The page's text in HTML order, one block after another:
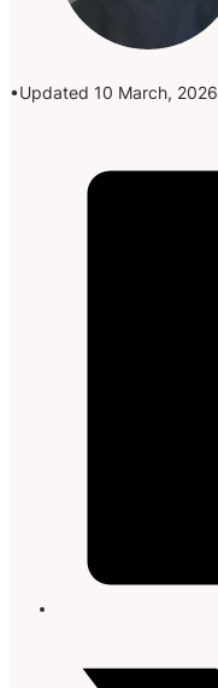
Updated 10 March, 2026